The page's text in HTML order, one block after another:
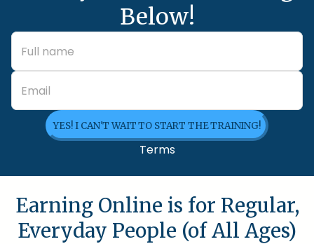
Below!
YES! I CAN'T WAIT TO START THE TRAINING!
Terms
Earning Online is for Regular,
Everyday People (of All Ages)